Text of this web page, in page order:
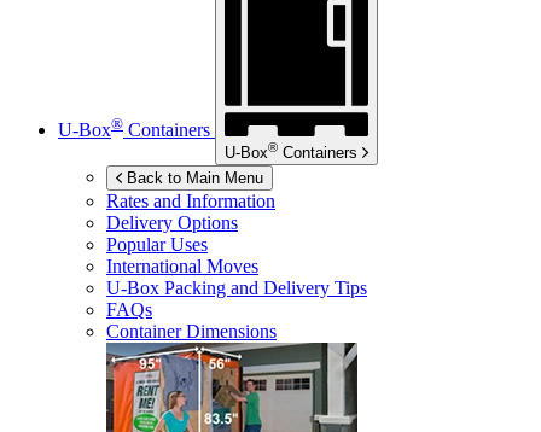
U-Box® Containers
U-Box® Containers
Back to Main Menu
Rates and Information
Delivery Options
Popular Uses
International Moves
U-Box Packing and Delivery Tips
FAQs
Container Dimensions